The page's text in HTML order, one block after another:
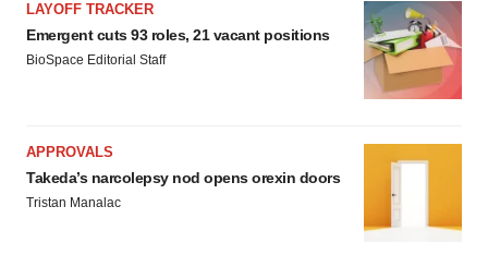
LAYOFF TRACKER
Emergent cuts 93 roles, 21 vacant positions
BioSpace Editorial Staff
APPROVALS
Takeda’s narcolepsy nod opens orexin doors
Tristan Manalac